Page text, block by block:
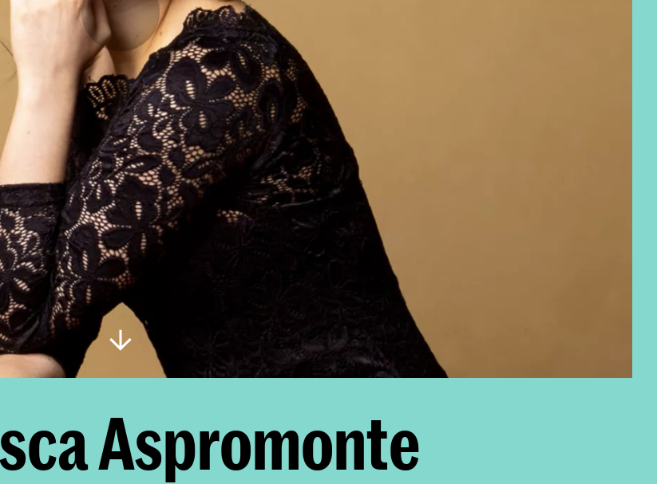
Aspromonte